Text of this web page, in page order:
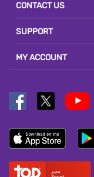
CONTACT US
SUPPORT
MY ACCOUNT